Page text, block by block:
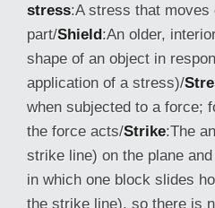
stress:A stress that
part/Shield:An older,
shape of an object in
application of a stress)/
when subjected to a force;
the force acts/Strike:The
strike line) on the plane
in which one block slides
the strike line), so there is